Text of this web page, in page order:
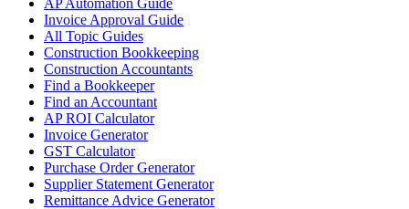
Invoice Approval Guide
All Topic Guides
Construction Bookkeeping
Construction Accountants
Find a Bookkeeper
Find an Accountant
AP ROI Calculator
Invoice Generator
GST Calculator
Purchase Order Generator
Supplier Statement Generator
Remittance Advice Generator